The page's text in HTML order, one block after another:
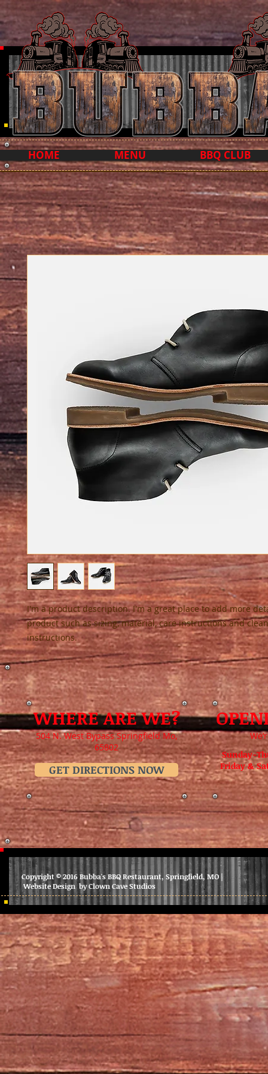
HOME MENU BBQ CLUB
I'm a product description. I'm a great place to add more
product such as sizing, material, care instructions and
instructions.
Copyright © 2016 Bubba's BBQ Restaurant, Springfield, MO
Website Design by Clown Cave Studios
WHERE ARE WE?
504 N. West Bypass Springfield Mo,
65802
GET DIRECTIONS NOW
Sunday-
Friday &